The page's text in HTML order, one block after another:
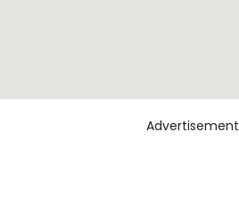
Advertisement